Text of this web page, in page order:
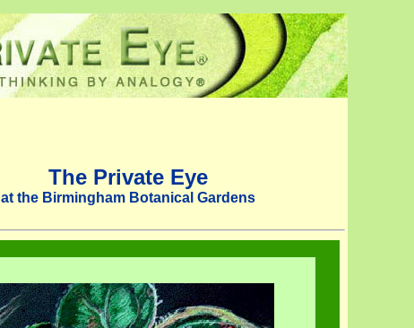
The Private Eye
at the Birmingham Botanical Gardens